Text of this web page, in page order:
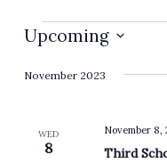
Upcoming
date.
November 2023
WED
8
Third
November 8,